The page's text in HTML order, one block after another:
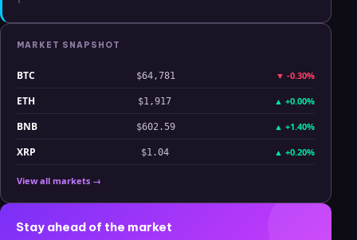
MARKET SNAPSHOT
BTC $64,781 ▼ -0.30%
ETH $1,917 ▲ +0.00%
BNB $602.59 ▲ +1.40%
XRP $1.04 ▲ +0.20%
View all markets →
Stay ahead of the market